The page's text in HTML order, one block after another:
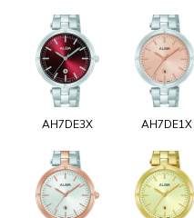
AH7DE3X AH7DE1X